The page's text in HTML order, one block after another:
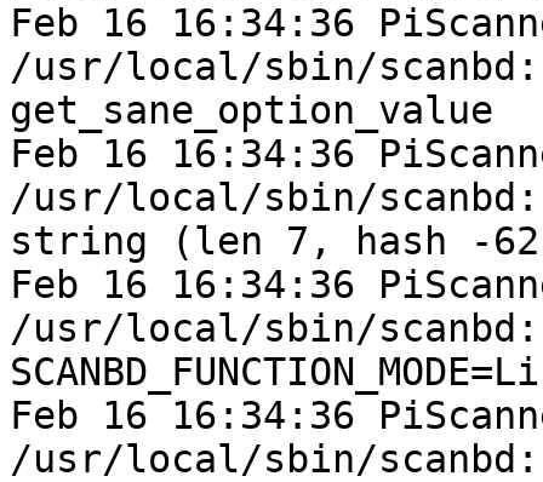
Feb 16 16:34:36
/usr/local/sbin/scanbd:
get_sane_option_value
Feb 16 16:34:36
/usr/local/sbin/scanbd:
string (len 7, hash -
Feb 16 16:34:36
/usr/local/sbin/
Feb 16 16:34:36
/usr/local/sbin/scanbd: